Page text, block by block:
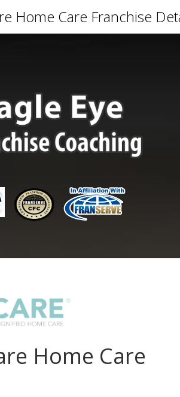
Home Care
Home Care Franchise